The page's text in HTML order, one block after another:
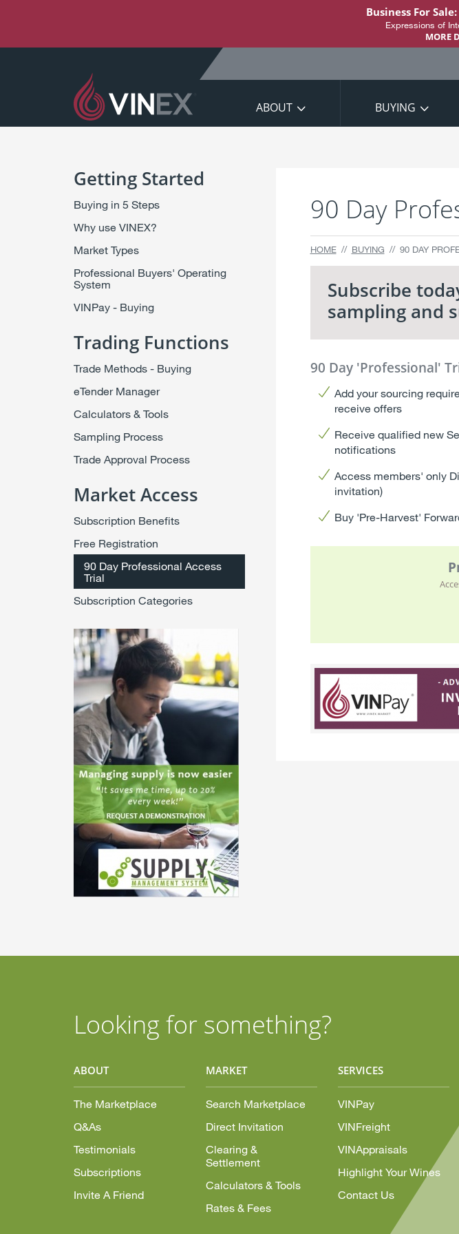
p
n
Business For
Expressions of
MORE
ABOUT BUYING
90 Day
HOME BUYING 90 DAY
Subscribe
sampling and
90 Day 'Professional'
Add your sourcing
receive offers
Receive qualified new
notifications
Access members' only
invitation)
Buy 'Pre-Harvest'
Getting Started
Buying in 5 Steps
Why use VINEX?
Market Types
Professional Buyers' Operating
System
VINPay - Buying
Trading Functions
Trade Methods - Buying
eTender Manager
Calculators & Tools
Sampling Process
Trade Approval Process
Market Access
Subscription Benefits
Free Registration
90 Day Professional Access
Trial
Subscription Categories
Looking for something?
ABOUT
The Marketplace
Q&As
Testimonials
Subscriptions
Invite A Friend
MARKET
Search Marketplace
Direct Invitation
Clearing &
Settlement
Calculators & Tools
Rates & Fees
SERVICES
VINPay
VINFreight
VINAppraisals
Highlight Your Wines
Contact Us